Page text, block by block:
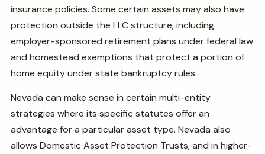
insurance policies. Some certain assets may also have
protection outside the LLC structure, including
employer-sponsored retirement plans under federal law
and homestead exemptions that protect a portion of
home equity under state bankruptcy rules.
Nevada can make sense in certain multi-entity
strategies where its specific statutes offer an
advantage for a particular asset type. Nevada also
allows Domestic Asset Protection Trusts, and in higher-